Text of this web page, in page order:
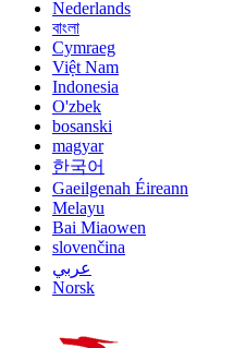
Nederlands
বাংলা
Cymraeg
Việt Nam
Indonesia
O'zbek
bosanski
magyar
한국어
Gaeilgenah Éireann
Melayu
Bai Miaowen
slovenčina
عربي
Norsk